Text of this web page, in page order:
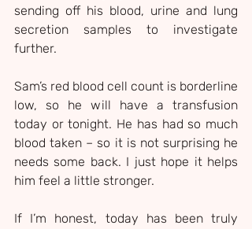
sending off his blood, urine and lung
secretion samples to investigate
further.
Sam’s red blood cell count is borderline
low, so he will have a transfusion
today or tonight. He has had so much
blood taken – so it is not surprising he
needs some back. I just hope it helps
him feel a little stronger.
If I’m honest, today has been truly